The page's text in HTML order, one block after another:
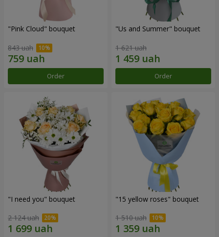
"Pink Cloud" bouquet
843 uah
Order
"Us and Summer" bouquet
1 621 uah
Order
"I need you" bouquet
2 124 uah
"15 yellow roses" bouquet
1 510 uah